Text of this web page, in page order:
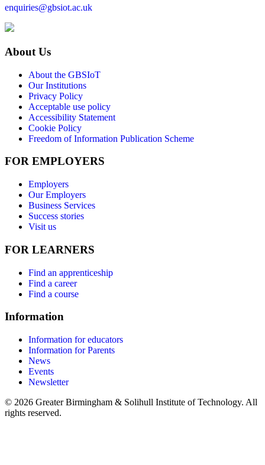
enquiries@gbsiot.ac.uk
About Us
About the GBSIoT
Our Institutions
Privacy Policy
Acceptable use policy
Accessibility Statement
Cookie Policy
Freedom of Information Publication Scheme
FOR EMPLOYERS
Employers
Our Employers
Business Services
Success stories
Visit us
FOR LEARNERS
Find an apprenticeship
Find a career
Find a course
Information
Information for educators
Information for Parents
News
Events
Newsletter
© 2026 Greater Birmingham & Solihull Institute of Technology. All
rights reserved.